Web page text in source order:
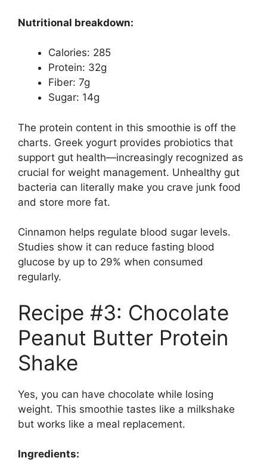
Nutritional breakdown:
Calories: 285
Protein: 32g
Fiber: 7g
Sugar: 14g
The protein content in this smoothie is off the
charts. Greek yogurt provides probiotics that
support gut health—increasingly recognized as
crucial for weight management. Unhealthy gut
bacteria can literally make you crave junk food
and store more fat.
Cinnamon helps regulate blood sugar levels.
Studies show it can reduce fasting blood
glucose by up to 29% when consumed
regularly.
Recipe #3: Chocolate
Peanut Butter Protein
Shake
Yes, you can have chocolate while losing
weight. This smoothie tastes like a milkshake
but works like a meal replacement.
Ingredients: